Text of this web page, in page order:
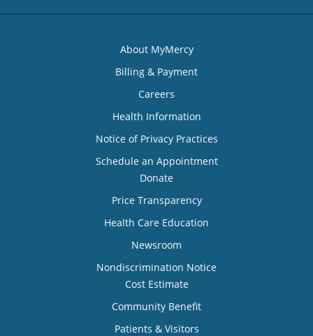
About MyMercy
Billing & Payment
Careers
Health Information
Notice of Privacy Practices
Schedule an Appointment
Donate
Price Transparency
Health Care Education
Newsroom
Nondiscrimination Notice
Cost Estimate
Community Benefit
Patients & Visitors